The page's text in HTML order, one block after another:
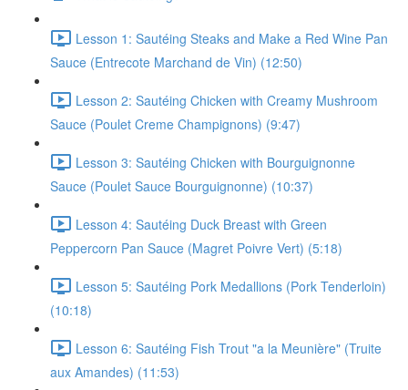
Lesson 1: Sautéing Steaks and Make a Red Wine Pan
Sauce (Entrecote Marchand de Vin) (12:50)
Lesson 2: Sautéing Chicken with Creamy Mushroom
Sauce (Poulet Creme Champignons) (9:47)
Lesson 3: Sautéing Chicken with Bourguignonne
Sauce (Poulet Sauce Bourguignonne) (10:37)
Lesson 4: Sautéing Duck Breast with Green
Peppercorn Pan Sauce (Magret Poivre Vert) (5:18)
Lesson 5: Sautéing Pork Medallions (Pork Tenderloin)
(10:18)
Lesson 6: Sautéing Fish Trout "a la Meunière" (Truite
aux Amandes) (11:53)